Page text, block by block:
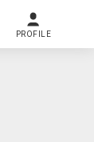
PROFILE